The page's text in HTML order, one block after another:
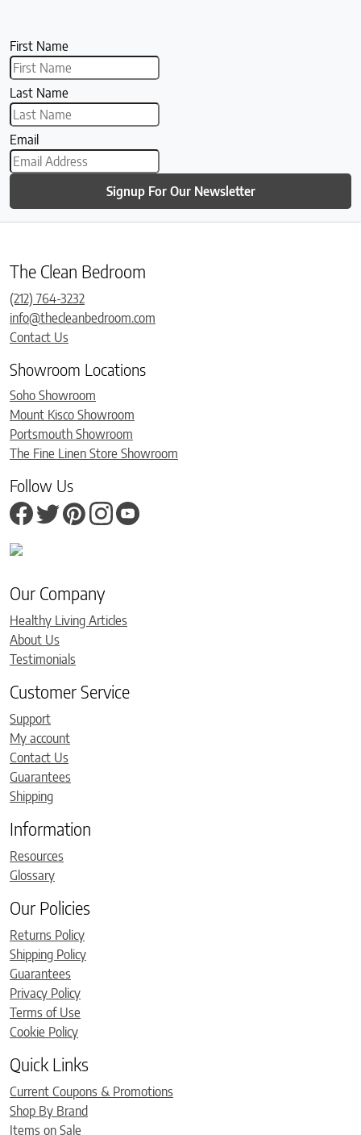
First Name
Last Name
Email
Signup For Our Newsletter
The Clean Bedroom
(212) 764-3232
info@thecleanbedroom.com
Contact Us
Showroom Locations
Soho Showroom
Mount Kisco Showroom
Portsmouth Showroom
The Fine Linen Store Showroom
Follow Us
Our Company
Healthy Living Articles
About Us
Testimonials
Customer Service
Support
My account
Contact Us
Guarantees
Shipping
Information
Resources
Glossary
Our Policies
Returns Policy
Shipping Policy
Guarantees
Privacy Policy
Terms of Use
Cookie Policy
Quick Links
Current Coupons & Promotions
Shop By Brand
Items on Sale